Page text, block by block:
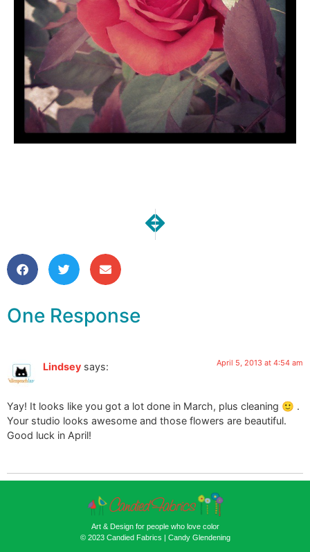
NEXT
Easter Fun!
One Response
Lindsey says: April 5, 2013 at 4:54 am
Yay! It looks like you got a lot done in March, plus cleaning 🙂 .
Your studio looks awesome and those flowers are beautiful.
Good luck in April!
Art & Design for people who love color
© 2023 Candied Fabrics | Candy Glendening